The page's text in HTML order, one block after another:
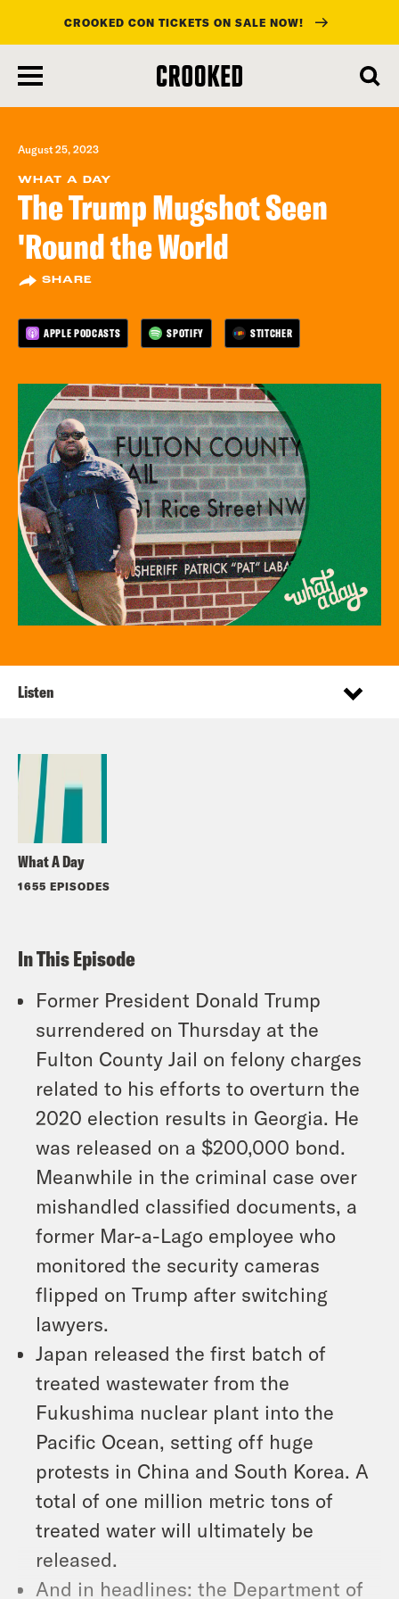
main
content
CROOKED CON TICKETS ON SALE NOW!
August 25, 2023
WHAT A DAY
The Trump Mugshot Seen
'Round the World
SHARE
APPLE PODCASTS SPOTIFY STITCHER
What A Day
1655 EPISODES
Listen
In This Episode
Former President Donald Trump
surrendered on Thursday at the
Fulton County Jail on felony charges
related to his efforts to overturn the
2020 election results in Georgia. He
was released on a $200,000 bond.
Meanwhile in the criminal case over
mishandled classified documents, a
former Mar-a-Lago employee who
monitored the security cameras
flipped on Trump after switching
lawyers.
Japan released the first batch of
treated wastewater from the
Fukushima nuclear plant into the
Pacific Ocean, setting off huge
protests in China and South Korea. A
total of one million metric tons of
treated water will ultimately be
released.
And in headlines: the Department of